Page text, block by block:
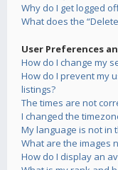
Why do I get logged
What does the
User Preferences
How do I change my
How do I prevent my
listings?
The times are not
I changed the
My language is not in
What are the images
How do I display an